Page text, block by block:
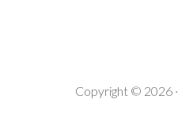
Copyright © 2026